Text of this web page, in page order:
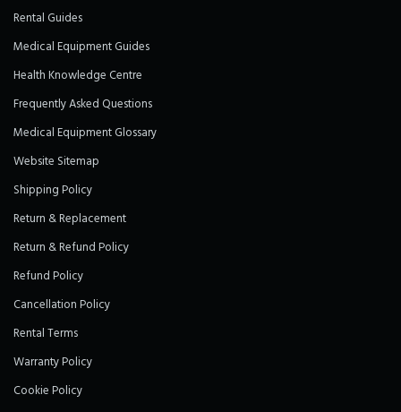
Rental Guides
Medical Equipment Guides
Health Knowledge Centre
Frequently Asked Questions
Medical Equipment Glossary
Website Sitemap
Shipping Policy
Return & Replacement
Return & Refund Policy
Refund Policy
Cancellation Policy
Rental Terms
Warranty Policy
Cookie Policy